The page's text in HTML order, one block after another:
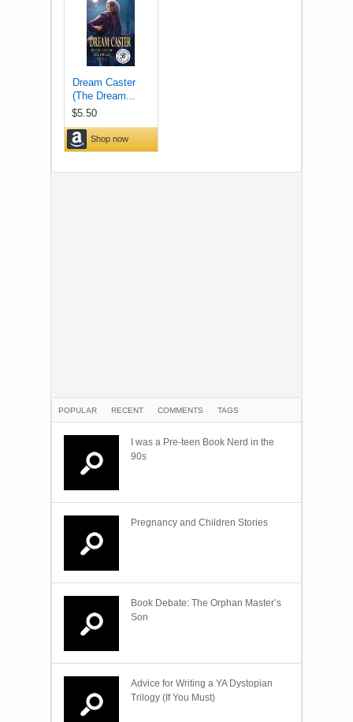
POPULAR RECENT COMMENTS TAGS
I was a Pre-teen Book Nerd in the
90s
Pregnancy and Children Stories
Book Debate: The Orphan Master’s
Son
Advice for Writing a YA Dystopian
Trilogy (If You Must)